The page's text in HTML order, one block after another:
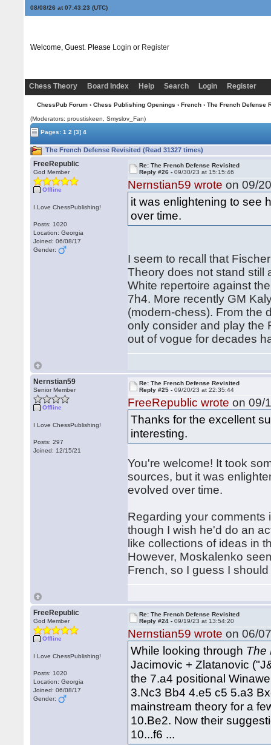
08/08/26 at 07:43:24 (UTC)
Welcome, Guest. Please Login or Register
Chess Theory Board Index Help Search Login Register
ChessPub Forum› Chess Publishing Openings › French› The French Defense
(Moderators: proustiskeen, Smyslov_Fan)
Pages:1 2 [3] 4
The French Defense Revisited (Read 31327 times)
FreeRepublic
God Member
Offline
I Love ChessPublishing!
Posts: 1020
Location: Georgia
Joined: 06/08/17
Gender:
Re: The French Defense Revisited
Reply #26 -09/30/23 at 15:15:46
Nernstian59 wrote on 09/
it was enlightening to see
over time.
I seem to recall that
Theory does not stand still
White repertoire against
7h4. More recently GM
(modern-chess). From the
only consider and play the
out of vogue for decades
Nernstian59
Senior Member
Offline
I Love ChessPublishing!
Posts: 297
Joined: 12/15/21
Re: The French Defense Revisited
Reply #25 -09/20/23 at 22:35:44
FreeRepublic wrote on 09/
Thanks for the excellent
interesting.
You're welcome! It took
sources, but it was
evolved over time.
Regarding your
though I wish he'd do an
like collections of ideas in
However, Moskalenko
French, so I guess I
FreeRepublic
God Member
Offline
I Love ChessPublishing!
Posts: 1020
Location: Georgia
Joined: 06/08/17
Gender:
Re: The French Defense Revisited
Reply #24 -09/19/23 at 13:54:20
Nernstian59 wrote on 06/
While looking through The
Jacimovic + Zlatanovic
the 7.a4 positional
3.Nc3 Bb4 4.e5 c5 5.a3
mainstream theory for a
10.Be2. Now their
10...f6 ...